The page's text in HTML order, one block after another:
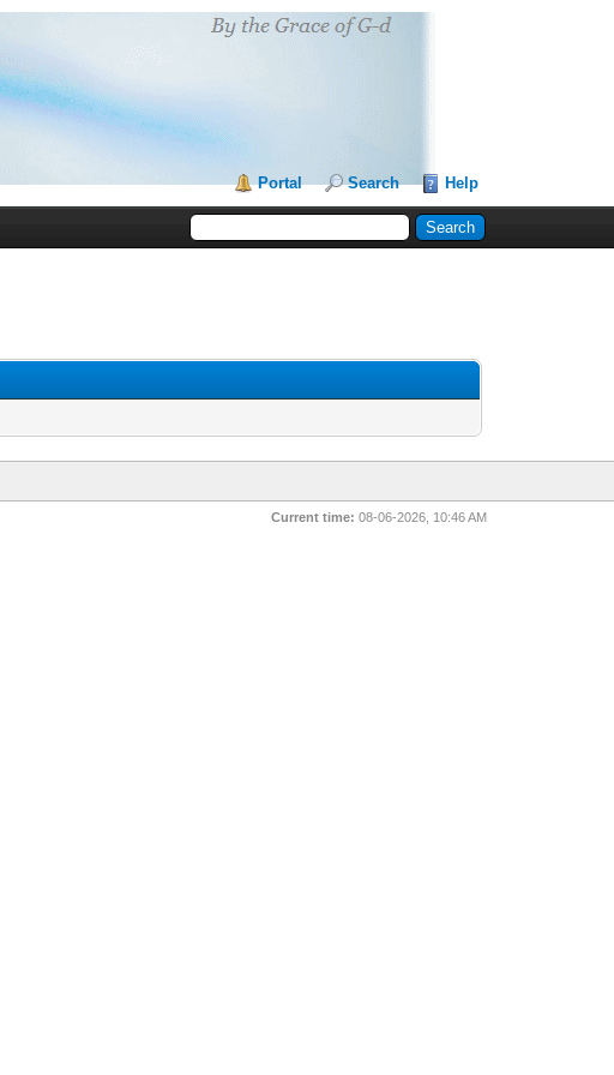
Portal Search Help
Current time: 08-06-2026, 10:46 AM